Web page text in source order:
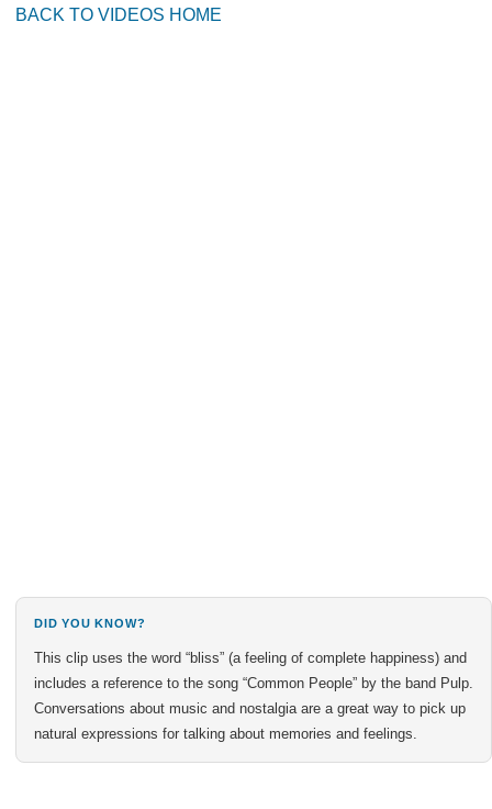
BACK TO VIDEOS HOME
DID YOU KNOW?
This clip uses the word “bliss” (a feeling of complete happiness) and
includes a reference to the song “Common People” by the band Pulp.
Conversations about music and nostalgia are a great way to pick up
natural expressions for talking about memories and feelings.